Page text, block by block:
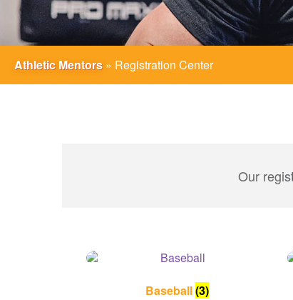
Athletic Mentors » Registration Center
Our
Baseball(3)